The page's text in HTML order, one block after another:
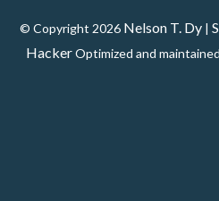
© Copyright 2026 Nelson T. Dy |
HackerOptimized and